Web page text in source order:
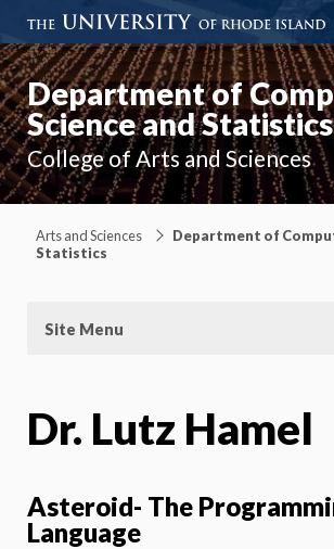
Department of
Science and Statistics
College of Arts and Sciences
Arts and Sciences
Department of
Statistics
Site Menu
Dr. Lutz Hamel
Asteroid- The
Language